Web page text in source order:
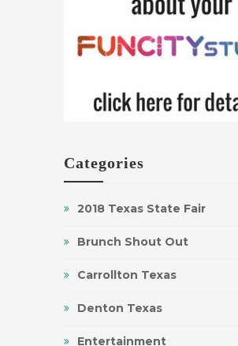
Categories
2018 Texas State Fair
Brunch Shout Out
Carrollton Texas
Denton Texas
Entertainment